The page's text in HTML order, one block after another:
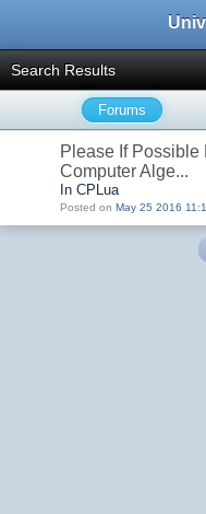
Search Results
Forums
Please If Possible
Computer Alge...
In CPLua
Posted on May 25 2016